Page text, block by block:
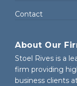
Contact
About Our
Stoel Rives is a
firm providing
business clients